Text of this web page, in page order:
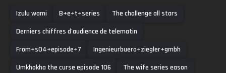
Izulu wami B+e+t+series
The challenge all stars
Derniers chiffres d'audience de telematin
From+s04+episode+7
Ingenieurbuero+ziegler+gmbh
Umkhokha the curse episode 106
The wife series eason